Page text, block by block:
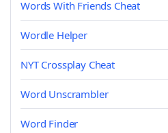
Words With Friends Cheat
Wordle Helper
NYT Crossplay Cheat
Word Unscrambler
Word Finder